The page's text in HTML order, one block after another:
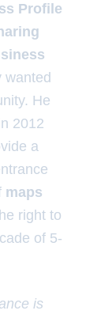
Profile
wanted
He
2012
a
maps
right to
of 5-
is